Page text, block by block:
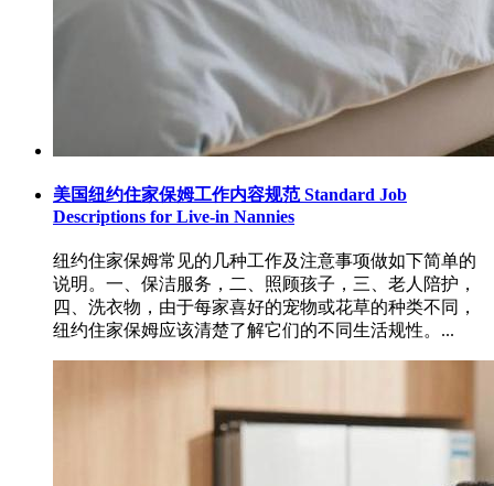
美国纽约住家保姆工作内容规范 Standard Job
Descriptions for Live-in Nannies
纽约住家保姆常见的几种工作及注意事项做如下简单的
说明。一、保洁服务，二、照顾孩子，三、老人陪护，
四、洗衣物，由于每家喜好的宠物或花草的种类不同，
纽约住家保姆应该清楚了解它们的不同生活规性。...